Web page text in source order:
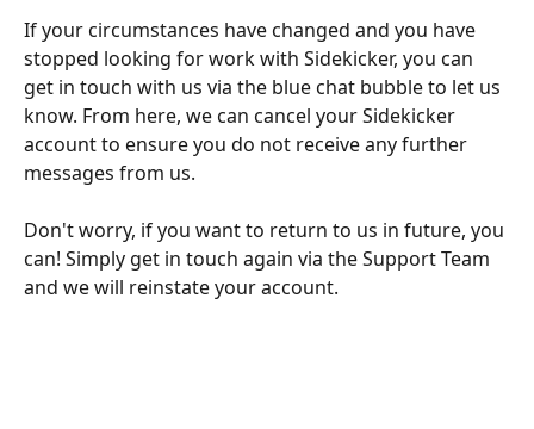
If your circumstances have changed and you have
stopped looking for work with Sidekicker, you can
get in touch with us via the blue chat bubble to let us
know. From here, we can cancel your Sidekicker
account to ensure you do not receive any further
messages from us.
Don't worry, if you want to return to us in future, you
can! Simply get in touch again via the Support Team
and we will reinstate your account.